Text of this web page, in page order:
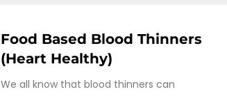
Food Based Blood Thinners
(heart Healthy)
We all know that blood thinners can